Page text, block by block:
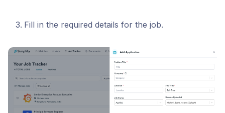
Fill in the required details for the job.